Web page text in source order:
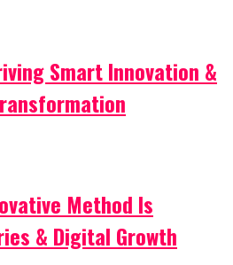
Smart Innovation &
Method Is
& Digital Growth